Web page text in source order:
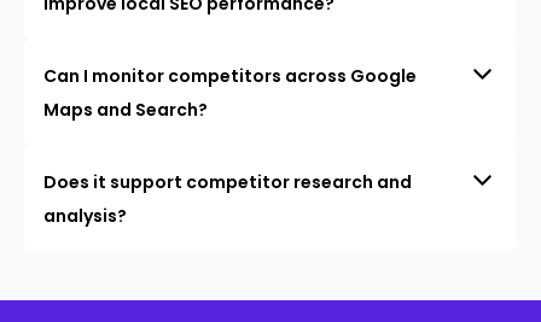
Can I monitor competitors across Google
Maps and Search?
Does it support competitor research and
analysis?